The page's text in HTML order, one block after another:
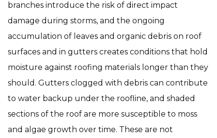
branches introduce the risk of direct impact
damage during storms, and the ongoing
accumulation of leaves and organic debris on roof
surfaces and in gutters creates conditions that hold
moisture against roofing materials longer than they
should. Gutters clogged with debris can contribute
to water backup under the roofline, and shaded
sections of the roof are more susceptible to moss
and algae growth over time. These are not